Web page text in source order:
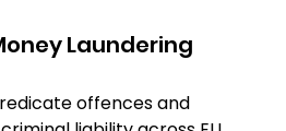
Laundering
offences and